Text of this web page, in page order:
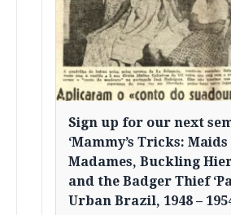
Sign up for our next
‘Mammy’s Tricks: Maids
Madames, Buckling
and the Badger Thief
Urban Brazil, 1948 –